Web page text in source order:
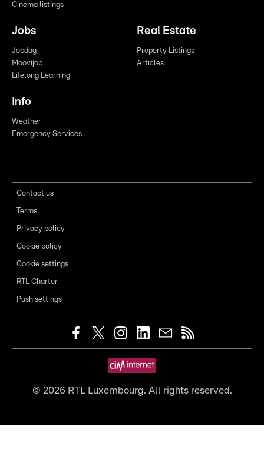
Cinema listings
Jobs
Jobdag
Moovijob
Lifelong Learning
Real Estate
Property Listings
Articles
Info
Weather
Emergency Services
Contact us
Terms
Privacy policy
Cookie policy
Cookie settings
RTL Charter
Push settings
© 2026RTL Luxembourg. All rights reserved.